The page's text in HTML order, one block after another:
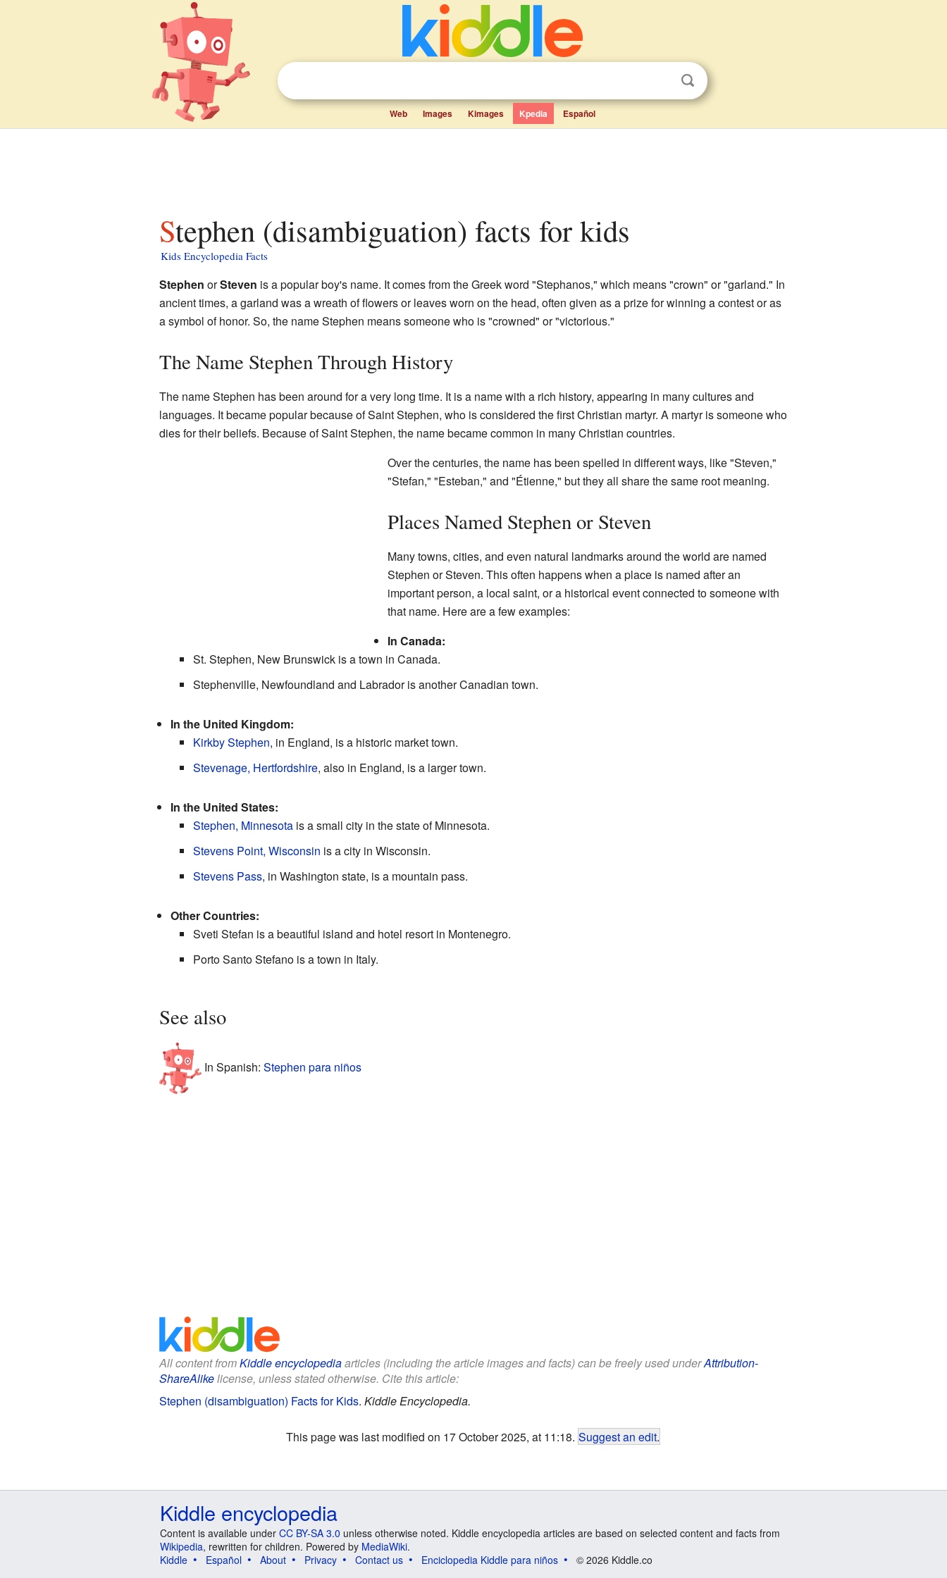
Web Images Kimages Kpedia Español
Stephen (disambiguation) facts for kids
Kids Encyclopedia Facts
Stephen orSteven is a popular boy's name. It comes from the Greek word "Stephanos," which means "crown" or "garland." In
ancient times, a garland was a wreath of flowers or leaves worn on the head, often given as a prize for winning a contest or as
a symbol of honor. So, the name Stephen means someone who is "crowned" or "victorious."
The Name Stephen Through History
The name Stephen has been around for a very long time. It is a name with a rich history, appearing in many cultures and
languages. It became popular because of Saint Stephen, who is considered the first Christian martyr. A martyr is someone who
dies for their beliefs. Because of Saint Stephen, the name became common in many Christian countries.
Over the centuries, the name has been spelled in different ways, like "Steven,"
"Stefan," "Esteban," and "Étienne," but they all share the same root meaning.
Places Named Stephen or Steven
Many towns, cities, and even natural landmarks around the world are named
Stephen or Steven. This often happens when a place is named after an
important person, a local saint, or a historical event connected to someone with
that name. Here are a few examples:
In Canada:
St. Stephen, New Brunswick is a town in Canada.
Stephenville, Newfoundland and Labrador is another Canadian town.
In the United Kingdom:
Kirkby Stephen, in England, is a historic market town.
Stevenage, Hertfordshire, also in England, is a larger town.
In the United States:
Stephen, Minnesotais a small city in the state of Minnesota.
Stevens Point, Wisconsin is a city in Wisconsin.
Stevens Pass, in Washington state, is a mountain pass.
Other Countries:
Sveti Stefan is a beautiful island and hotel resort in Montenegro.
Porto Santo Stefano is a town in Italy.
See also
In Spanish: Stephen para niños
All content fromKiddle encyclopediaarticles (including the article images and facts) can be freely used underAttribution-
ShareAlikelicense, unless stated otherwise. Cite this article:
Stephen (disambiguation) Facts for Kids. Kiddle Encyclopedia.
This page was last modified on 17 October 2025, at 11:18. Suggest an edit.
Kiddle encyclopedia
Content is available under CC BY-SA 3.0 unless otherwise noted. Kiddle encyclopedia articles are based on selected content and facts from
Wikipedia, rewritten for children. Powered by MediaWiki.
Kiddle
Español About Privacy Contact us Enciclopedia Kiddle para niños © 2026 Kiddle.co